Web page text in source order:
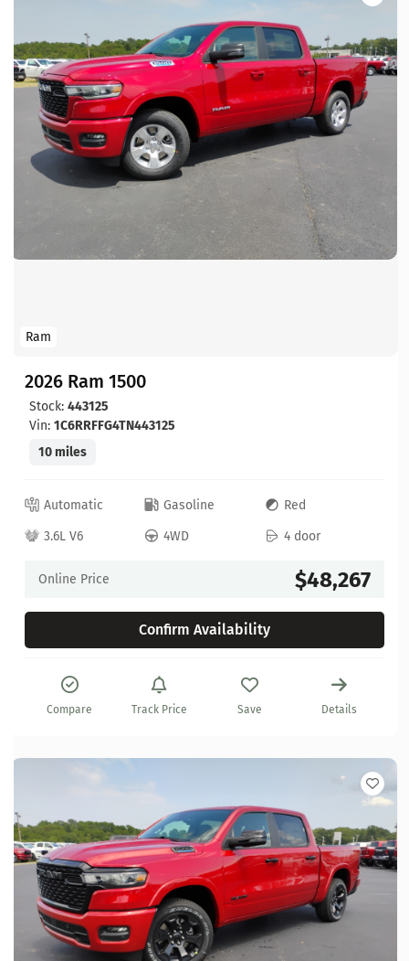
Ram
2026 Ram 1500
Stock: 443125
Vin: 1C6RRFFG4TN443125
10 miles
Automatic Gasoline
Red
3.6L V6
4WD 4 door
Online Price $48,267
Confirm Availability
Compare Track Price Save Details